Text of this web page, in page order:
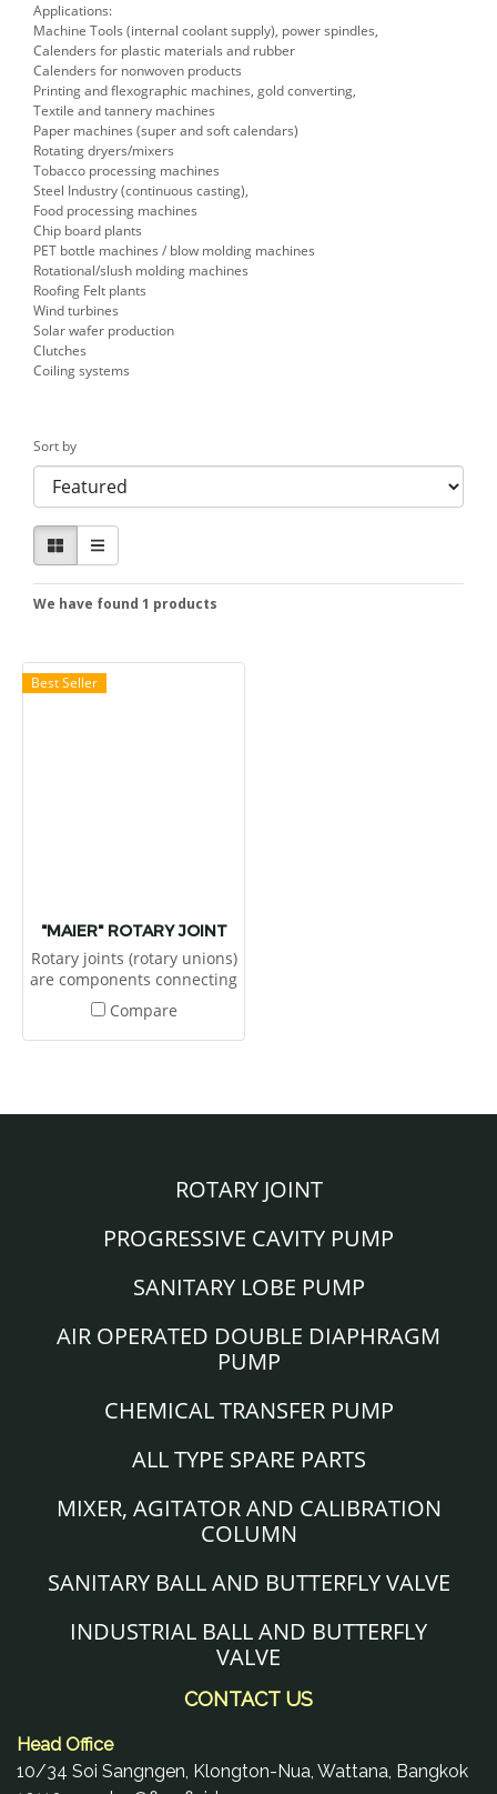
Applications:
Machine Tools (internal coolant supply), power spindles,
Calenders for plastic materials and rubber
Calenders for nonwoven products
Printing and flexographic machines, gold converting,
Textile and tannery machines
Paper machines (super and soft calendars)
Rotating dryers/mixers
Tobacco processing machines
Steel Industry (continuous casting),
Food processing machines
Chip board plants
PET bottle machines / blow molding machines
Rotational/slush molding machines
Roofing Felt plants
Wind turbines
Solar wafer production
Clutches
Coiling systems
Sort by
We have found 1 products
Best Seller
"MAIER" ROTARY JOINT
Rotary joints (rotary unions)
are components connecting
stationary pipes to rotating
rollers and tables for
transferring media under
Compare
ROTARY JOINT
PROGRESSIVE CAVITY PUMP
SANITARY LOBE PUMP
AIR OPERATED DOUBLE DIAPHRAGM
PUMP
CHEMICAL TRANSFER PUMP
ALL TYPE SPARE PARTS
MIXER, AGITATOR AND CALIBRATION
COLUMN
SANITARY BALL AND BUTTERFLY VALVE
INDUSTRIAL BALL AND BUTTERFLY
VALVE
CONTACT US
Head Office
10/34 Soi Sangngen, Klongton-Nua, Wattana, Bangkok